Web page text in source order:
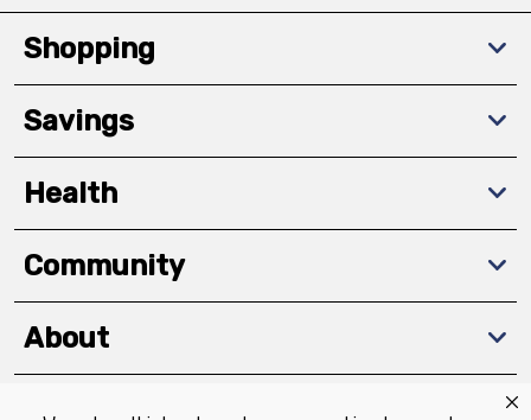
Shopping
Savings
Health
Community
About